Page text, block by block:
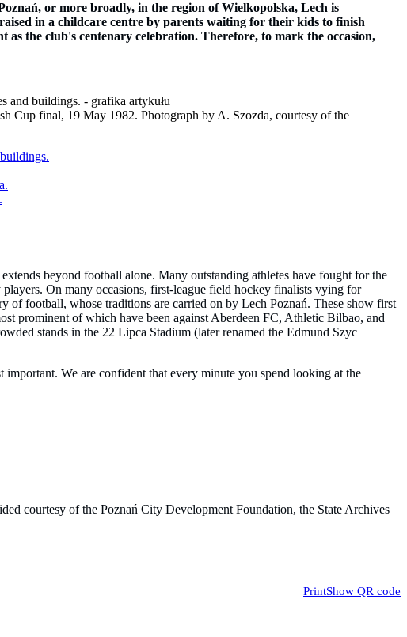
or more broadly, in the region of Wielkopolska, Lech is
in a childcare centre by parents waiting for their kids to finish
the club's centenary celebration. Therefore, to mark the occasion,
Cup final, 19 May 1982. Photograph by A. Szozda, courtesy of the
beyond football alone. Many outstanding athletes have fought for the
On many occasions, first-league field hockey finalists vying for
of football, whose traditions are carried on by Lech Poznań. These show first
prominent of which have been against Aberdeen FC, Athletic Bilbao, and
stands in the 22 Lipca Stadium (later renamed the Edmund Szyc
We are confident that every minute you spend looking at the
courtesy of the Poznań City Development Foundation, the State Archives
PrintShow QR code